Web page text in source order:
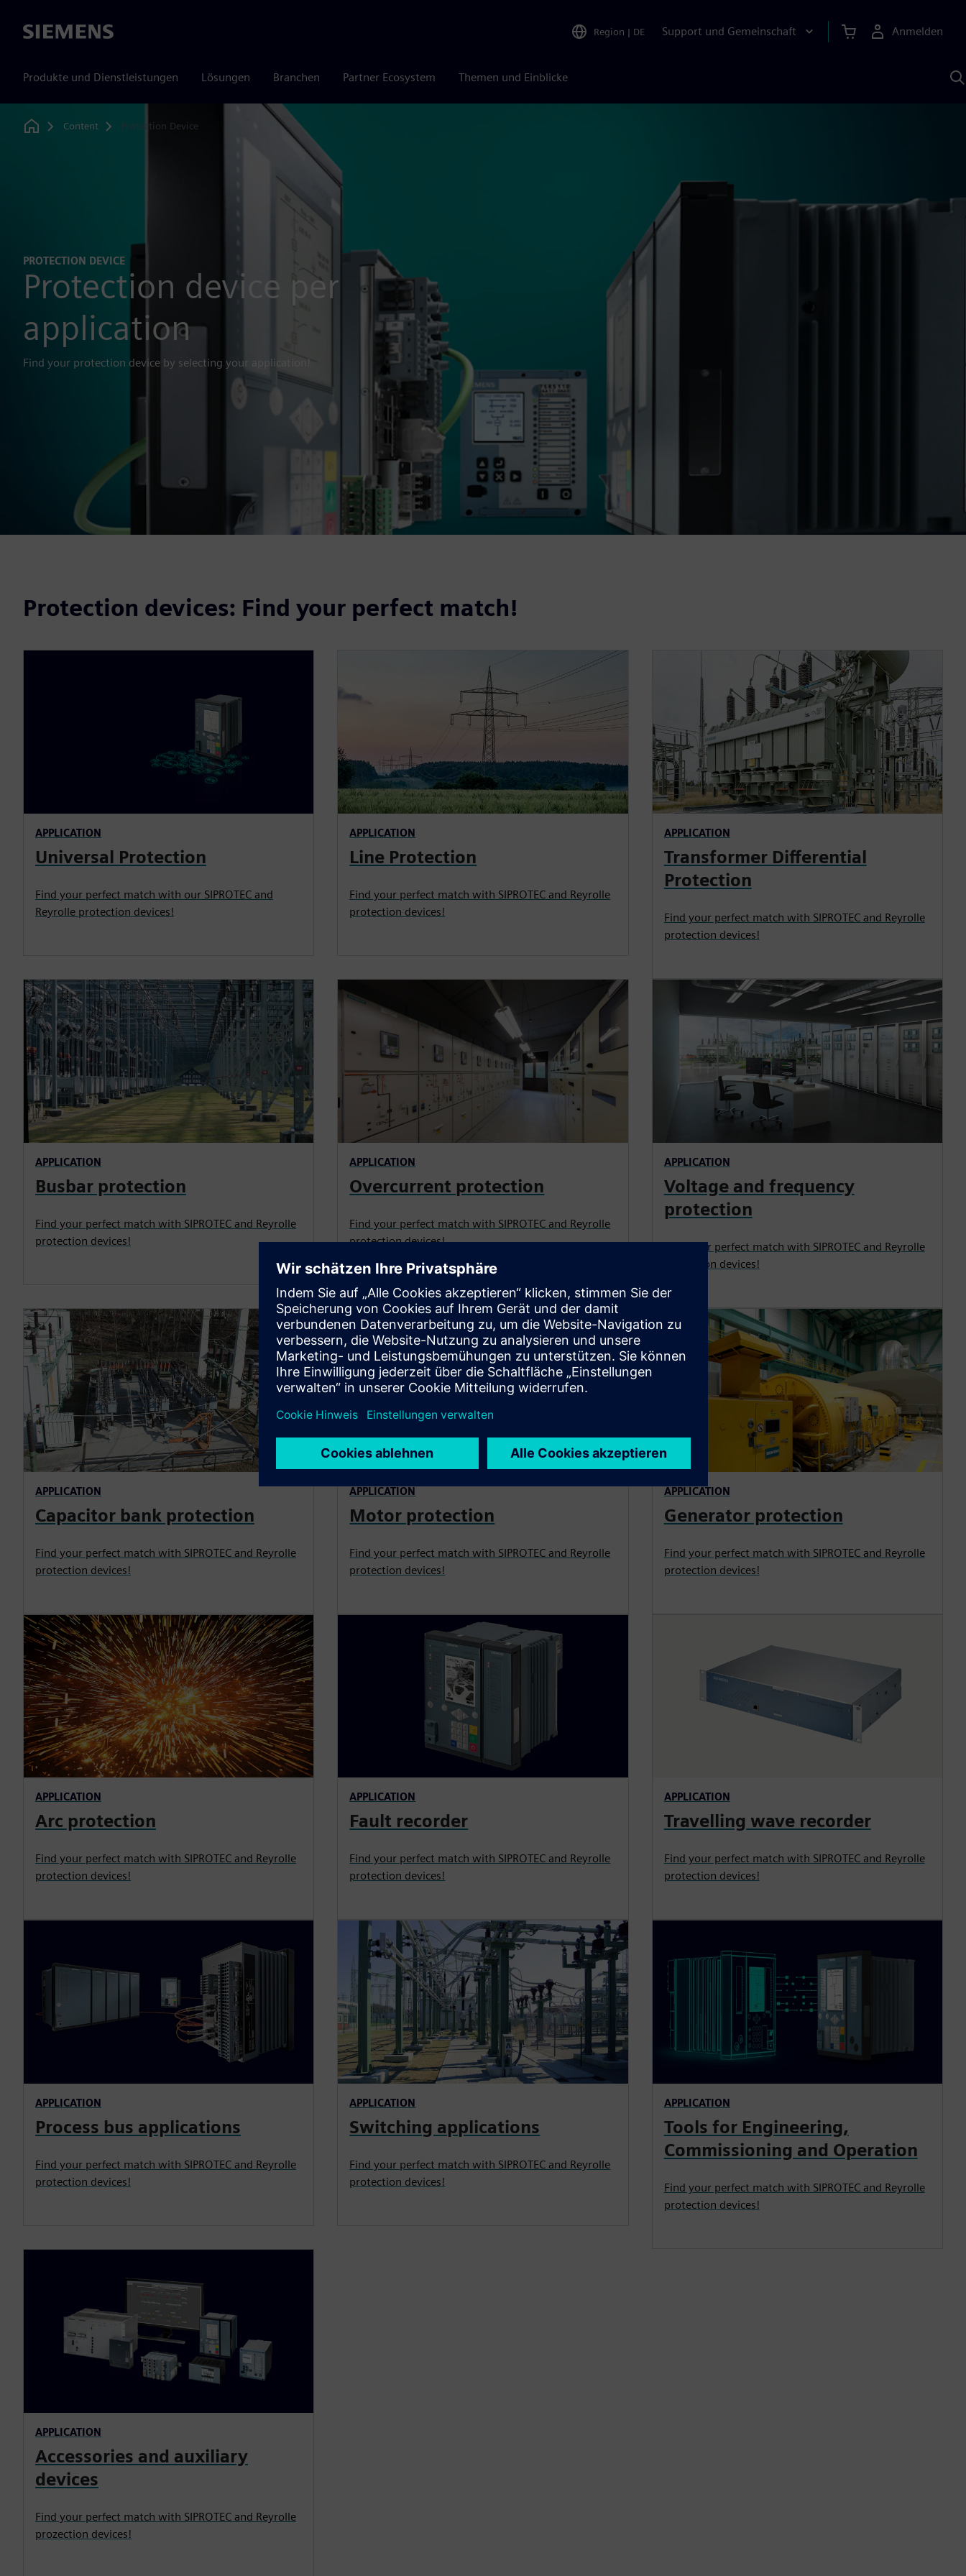
Siemens Region | DE Support und Gemeinschaft Anmelden
Produkte und Dienstleistungen Lösungen Branchen Partner Ecosystem Themen und Einblicke
KI
Home
Content Protection Device
PROTECTION DEVICE
Protection device per
application
Find your protection device by selecting your application!
Protection devices: Find your perfect match!
APPLICATION
Universal Protection
Find your perfect match with our SIPROTEC and
Reyrolle protection devices!
APPLICATION
Line Protection
Find your perfect match with SIPROTEC and Reyrolle
protection devices!
APPLICATION
Transformer Differential
Protection
Find your perfect match with SIPROTEC and Reyrolle
protection devices!
APPLICATION
Busbar protection
Find your perfect match with SIPROTEC and Reyrolle
protection devices!
APPLICATION
Overcurrent protection
Find your perfect match with SIPROTEC and Reyrolle
protection devices!
APPLICATION
Voltage and frequency
protection
Find your perfect match with SIPROTEC and Reyrolle
protection devices!
APPLICATION
Capacitor bank protection
Find your perfect match with SIPROTEC and Reyrolle
protection devices!
APPLICATION
Motor protection
Find your perfect match with SIPROTEC and Reyrolle
protection devices!
APPLICATION
Generator protection
Find your perfect match with SIPROTEC and Reyrolle
protection devices!
APPLICATION
Arc protection
Find your perfect match with SIPROTEC and Reyrolle
protection devices!
APPLICATION
Fault recorder
Find your perfect match with SIPROTEC and Reyrolle
protection devices!
APPLICATION
Travelling wave recorder
Find your perfect match with SIPROTEC and Reyrolle
protection devices!
APPLICATION
Process bus applications
Find your perfect match with SIPROTEC and Reyrolle
protection devices!
APPLICATION
Switching applications
Find your perfect match with SIPROTEC and Reyrolle
protection devices!
APPLICATION
Tools for Engineering,
Commissioning and Operation
Find your perfect match with SIPROTEC and Reyrolle
protection devices!
APPLICATION
Accessories and auxiliary
devices
Find your perfect match with SIPROTEC and Reyrolle
prozection devices!